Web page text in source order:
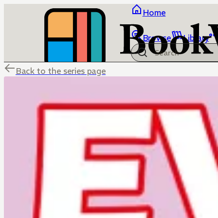
Home
Browse Library
Back to the series page